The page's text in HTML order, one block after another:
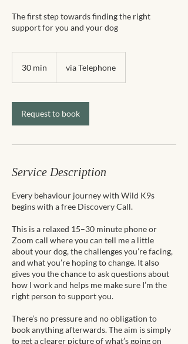
The first step towards finding the right
support for you and your dog
30 min
i
n
via Telephone
Request to book
Service Description
Every behaviour journey with Wild K9s
begins with a free Discovery Call.
This is a relaxed 15–30 minute phone or
Zoom call where you can tell me a little
about your dog, the challenges you’re facing,
and what you’re hoping to change. It also
gives you the chance to ask questions about
how I work and helps me make sure I’m the
right person to support you.
There’s no pressure and no obligation to
book anything afterwards. The aim is simply
to get a clearer picture of what’s going on